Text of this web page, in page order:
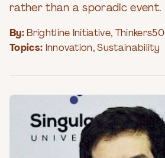
rather than a sporadic event.
By: Brightline Initiative,
Thinkers50
Topics: Innovation,Sustainability